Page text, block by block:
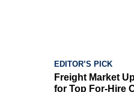
EDITOR’S PICK
Freight Market
for Top For-Hire